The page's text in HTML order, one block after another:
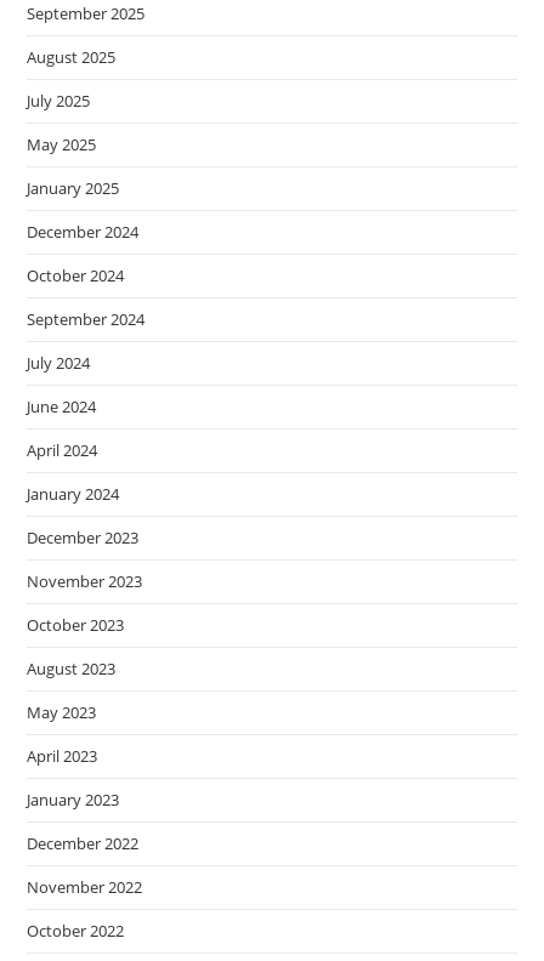
September 2025
August 2025
July 2025
May 2025
January 2025
December 2024
October 2024
September 2024
July 2024
June 2024
April 2024
January 2024
December 2023
November 2023
October 2023
August 2023
May 2023
April 2023
January 2023
December 2022
November 2022
October 2022